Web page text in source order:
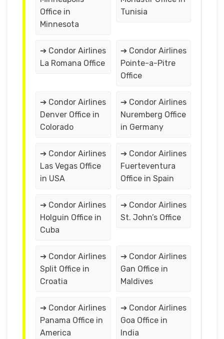
Office in
Minnesota
Tunisia
➔ Condor Airlines
La Romana Office
➔ Condor Airlines
Pointe-a-Pitre
Office
➔ Condor Airlines
Denver Office in
Colorado
➔ Condor Airlines
Nuremberg Office
in Germany
➔ Condor Airlines
Las Vegas Office
in USA
➔ Condor Airlines
Fuerteventura
Office in Spain
➔ Condor Airlines
Holguin Office in
Cuba
➔ Condor Airlines
St. John’s Office
➔ Condor Airlines
Split Office in
Croatia
➔ Condor Airlines
Gan Office in
Maldives
➔ Condor Airlines
Panama Office in
America
➔ Condor Airlines
Goa Office in
India